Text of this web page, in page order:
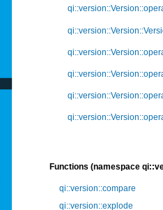
Functions (namespace
qi::version::compare
qi::version::explode